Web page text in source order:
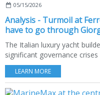
05/15/2026
Analysis - Turmoil at
have to go through
The Italian luxury yacht
significant governance crises
LEARN MORE